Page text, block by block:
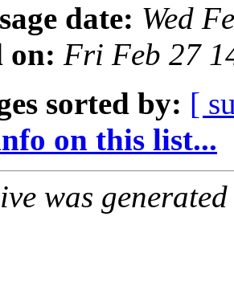
date: Wed
on: Fri Feb 27
sorted by: [
on this list...
was